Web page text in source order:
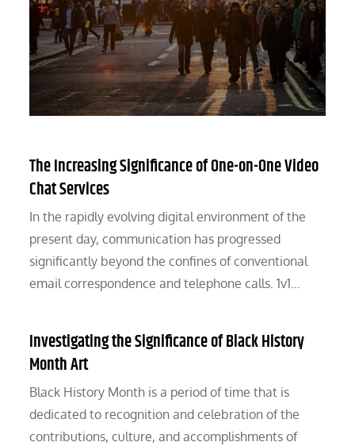
The Increasing Significance of One-on-One Video
Chat Services
In the rapidly evolving digital environment of the
present day, communication has progressed
significantly beyond the confines of conventional
email correspondence and telephone calls. 1v1…
Investigating the Significance of Black History
Month Art
Black History Month is a period of time that is
dedicated to recognition and celebration of the
contributions, culture, and accomplishments of